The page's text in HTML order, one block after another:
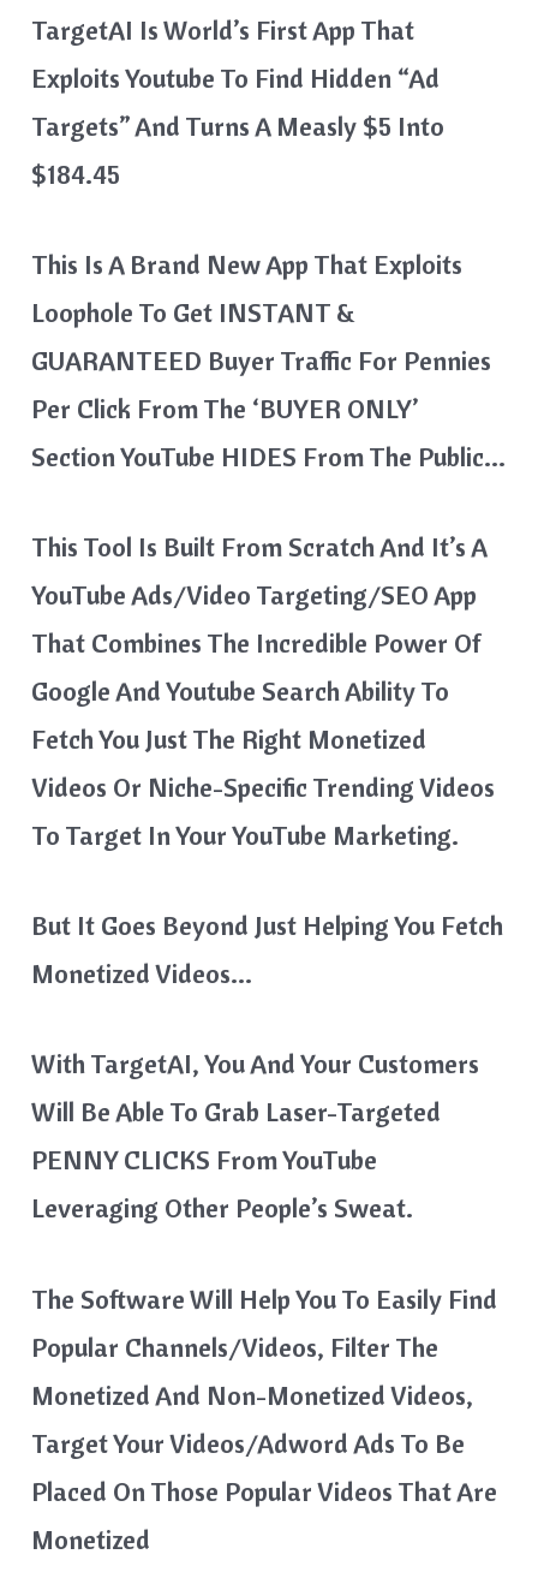
TargetAI Is World’s First App That
Exploits Youtube To Find Hidden “Ad
Targets” And Turns A Measly $5 Into
$184.45
This Is A Brand New App That Exploits
Loophole To Get INSTANT &
GUARANTEED Buyer Traffic For Pennies
Per Click From The ‘BUYER ONLY’
Section YouTube HIDES From The Public…
This Tool Is Built From Scratch And It’s A
YouTube Ads/Video Targeting/SEO App
That Combines The Incredible Power Of
Google And Youtube Search Ability To
Fetch You Just The Right Monetized
Videos Or Niche-Specific Trending Videos
To Target In Your YouTube Marketing.
But It Goes Beyond Just Helping You Fetch
Monetized Videos…
With TargetAI, You And Your Customers
Will Be Able To Grab Laser-Targeted
PENNY CLICKS From YouTube
Leveraging Other People’s Sweat.
The Software Will Help You To Easily Find
Popular Channels/videos, Filter The
Monetized And Non-Monetized Videos,
Target Your Videos/adword Ads To Be
Placed On Those Popular Videos That Are
Monetized